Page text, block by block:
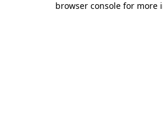
browser console for more